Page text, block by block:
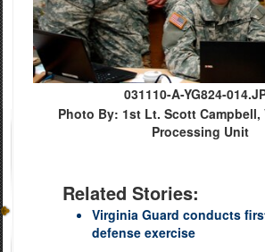
031110-A-YG824-
Photo By: 1st Lt. Scott Campbell,
Processing Unit
Related Stories:
Virginia Guard conducts
defense exercise